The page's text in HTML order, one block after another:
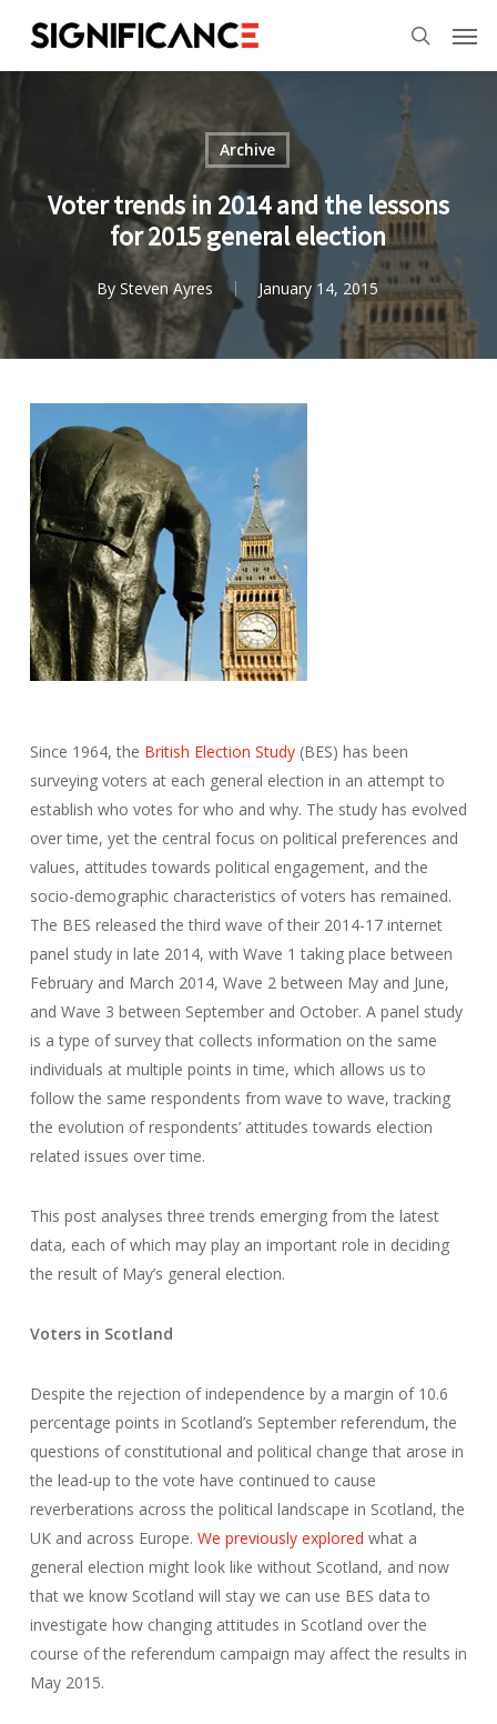
main
search
Archive
Voter trends in 2014 and the lessons
for 2015 general election
By Steven Ayres January 14, 2015
Since 1964, the British Election Study(BES) has been
surveying voters at each general election in an attempt to
establish who votes for who and why. The study has evolved
over time, yet the central focus on political preferences and
values, attitudes towards political engagement, and the
socio-demographic characteristics of voters has remained.
The BES released the third wave of their 2014-17 internet
panel study in late 2014, with Wave 1 taking place between
February and March 2014, Wave 2 between May and June,
and Wave 3 between September and October. A panel study
is a type of survey that collects information on the same
individuals at multiple points in time, which allows us to
follow the same respondents from wave to wave, tracking
the evolution of respondents’ attitudes towards election
related issues over time.
This post analyses three trends emerging from the latest
data, each of which may play an important role in deciding
the result of May’s general election.
Voters in Scotland
Despite the rejection of independence by a margin of 10.6
percentage points in Scotland’s September referendum, the
questions of constitutional and political change that arose in
the lead-up to the vote have continued to cause
reverberations across the political landscape in Scotland, the
UK and across Europe. We previously explored what a
general election might look like without Scotland, and now
that we know Scotland will stay we can use BES data to
investigate how changing attitudes in Scotland over the
course of the referendum campaign may affect the results in
May 2015.